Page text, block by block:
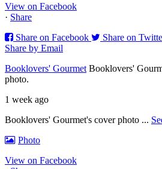
View on Facebook
· Share
Share on Facebook
Share on
Share by Email
Booklovers' Gourmet Booklovers'
photo.
1 week ago
Booklovers' Gourmet's cover photo ...
Photo
View on Facebook